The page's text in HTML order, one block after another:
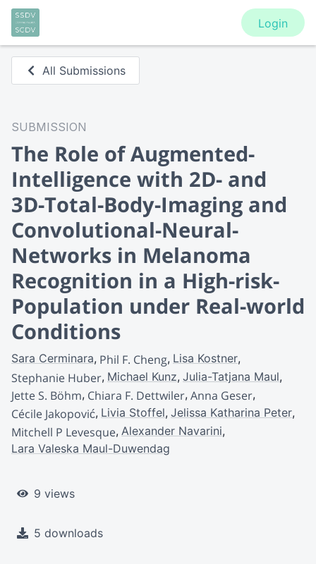
Login
All Submissions
SUBMISSION
The Role of Augmented-
Intelligence with 2D- and
3D-Total-Body-Imaging and
Convolutional-Neural-
Networks in Melanoma
Recognition in a High-risk-
Population under Real-world
Conditions
Sara Cerminara Phil F. Cheng Lisa Kostner
Stephanie Huber Michael Kunz Julia-Tatjana Maul
Jette S. Böhm Chiara F. Dettwiler Anna Geser
Cécile Jakopović Livia Stoffel Jelissa Katharina Peter
Mitchell P Levesque Alexander Navarini
Lara Valeska Maul-Duwendag
9 views
5 downloads